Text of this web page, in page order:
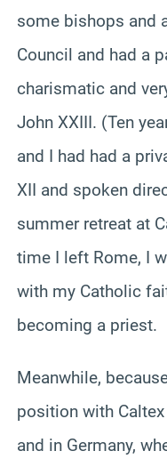
some bishops and
Council and had a
charismatic and
John XXIII. (Ten
and I had had a
XII and spoken
summer retreat at
time I left Rome, I
with my Catholic
becoming a priest.
Meanwhile,
position with
and in Germany,